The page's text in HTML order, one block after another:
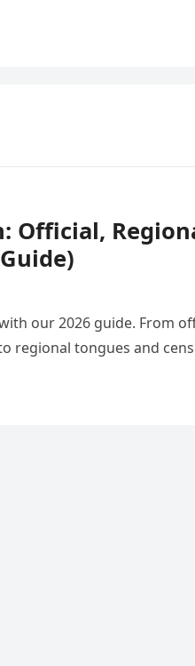
Official,
our 2026 guide. From
regional tongues and